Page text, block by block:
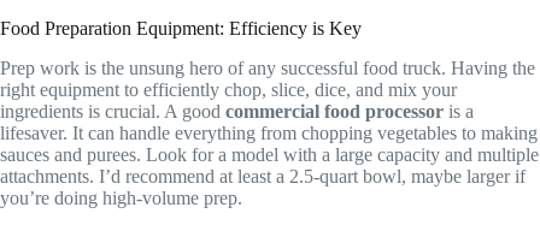
Food Preparation Equipment: Efficiency is Key
Prep work is the unsung hero of any successful food truck. Having the
right equipment to efficiently chop, slice, dice, and mix your
ingredients is crucial. A good commercial food processor is a
lifesaver. It can handle everything from chopping vegetables to making
sauces and purees. Look for a model with a large capacity and multiple
attachments. I’d recommend at least a 2.5-quart bowl, maybe larger if
you’re doing high-volume prep.